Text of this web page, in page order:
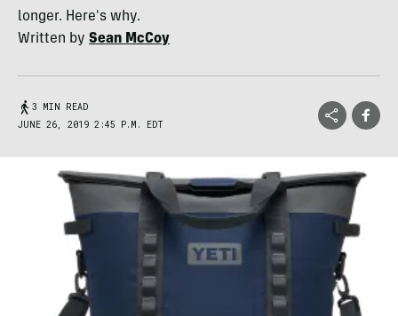
longer. Here's why.
Written by Sean McCoy
3 MIN READ
JUNE 26, 2019 2:45 P.M. EDT